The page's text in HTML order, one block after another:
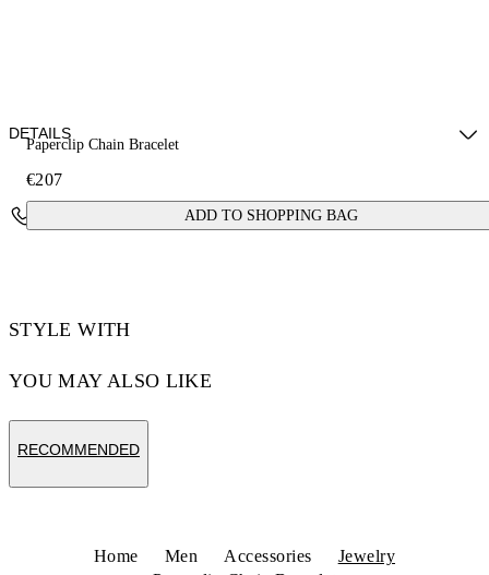
Paperclip Chain Bracelet
€207
ADD TO SHOPPING BAG
DETAILS
Materials: 100% brass
STYLE WITH
YOU MAY ALSO LIKE
RECOMMENDED
Home Men Accessories
Jewelry